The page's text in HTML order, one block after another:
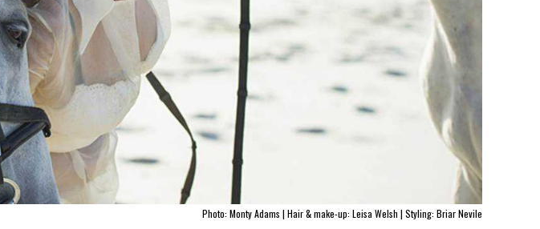
Photo: Monty Adams | Hair & make-up: Leisa Welsh | Styling: Briar Nevile